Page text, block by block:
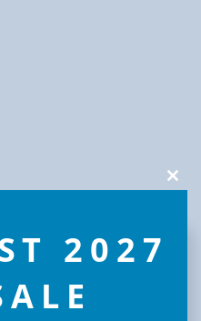
Close
2027